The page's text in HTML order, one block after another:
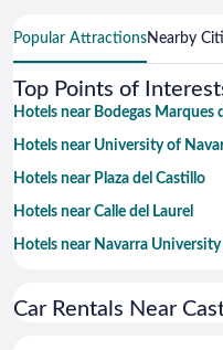
Popular AttractionsNearby
Top Points of
Hotels near Bodegas Marques
Hotels near University of
Hotels near Plaza del Castillo
Hotels near Calle del Laurel
Hotels near Navarra
Hotels near Pamplona City Hall
Car Rentals Near